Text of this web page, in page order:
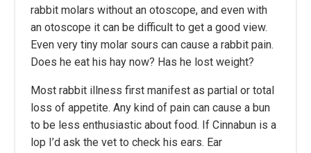
rabbit molars without an otoscope, and even with
an otoscope it can be difficult to get a good view.
Even very tiny molar sours can cause a rabbit pain.
Does he eat his hay now? Has he lost weight?
Most rabbit illness first manifest as partial or total
loss of appetite. Any kind of pain can cause a bun
to be less enthusiastic about food. If Cinnabun is a
lop I’d ask the vet to check his ears. Ear